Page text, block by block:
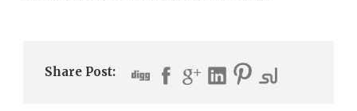
Share Post: